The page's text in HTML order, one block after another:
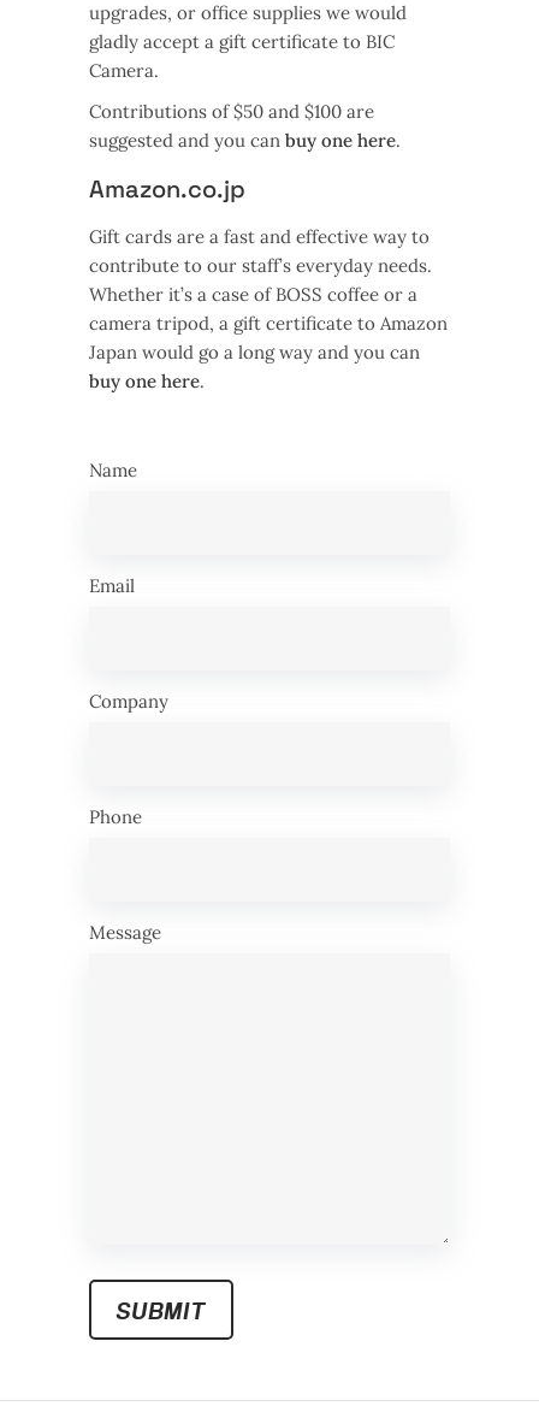
upgrades, or office supplies we would
gladly accept a gift certificate to BIC
Camera.
Contributions of $50 and $100 are
suggested and you can buy one here.
Amazon.co.jp
Gift cards are a fast and effective way to
contribute to our staff’s everyday needs.
Whether it’s a case of BOSS coffee or a
camera tripod, a gift certificate to Amazon
Japan would go a long way and you can
buy one here.
Name
Email
Company
Phone
Message